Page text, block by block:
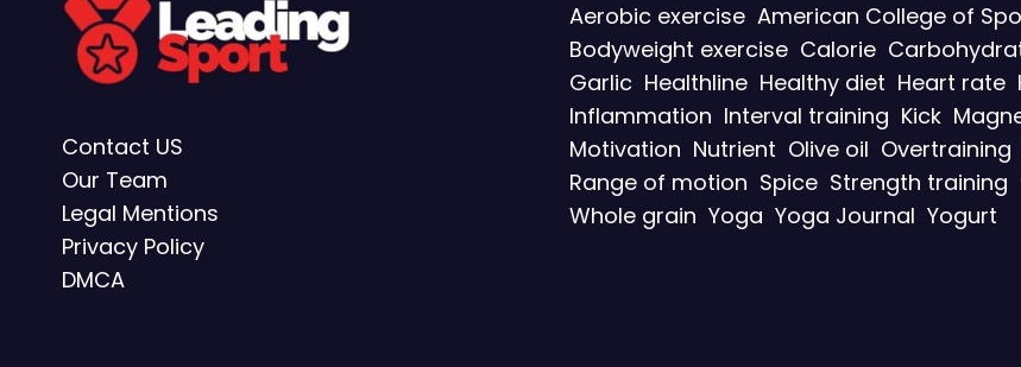
Contact US
Our Team
Legal Mentions
Privacy Policy
DMCA
Aerobic exercise American College of
Bodyweight exercise Calorie
Garlic Healthline Healthy diet Heart rate
Inflammation Interval training Kick
Motivation Nutrient Olive oil Overtraining
Range of motion Spice Strength training
Whole grain Yoga Yoga Journal Yogurt